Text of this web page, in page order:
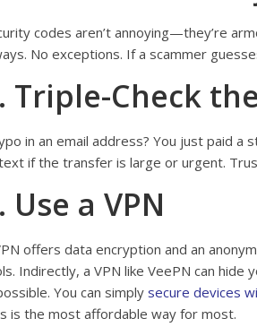
codes aren’t annoying—they’re
No exceptions. If a scammer
Triple-Check
in an email address? You just paid a
if the transfer is large or urgent.
Use a VPN
offers data encryption and an
Indirectly, a VPN like VeePN can
You can simply secure devices
is the most affordable way for most.